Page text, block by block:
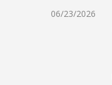
06/23/2026